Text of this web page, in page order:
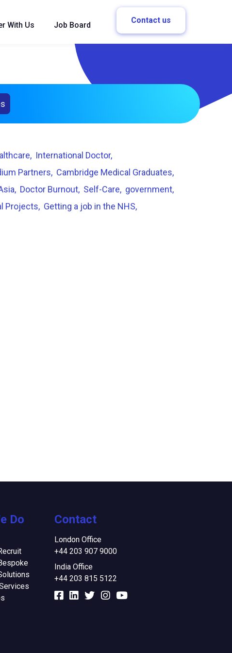
With Us Job Board
Contact us
International Doctor
Partners
Cambridge Medical Graduates
Doctor Burnout Self-Care
government
Projects
Getting a job in the NHS
Do Contact
London Office
+44 203 907 9000
India Office
+44 203 815 5122